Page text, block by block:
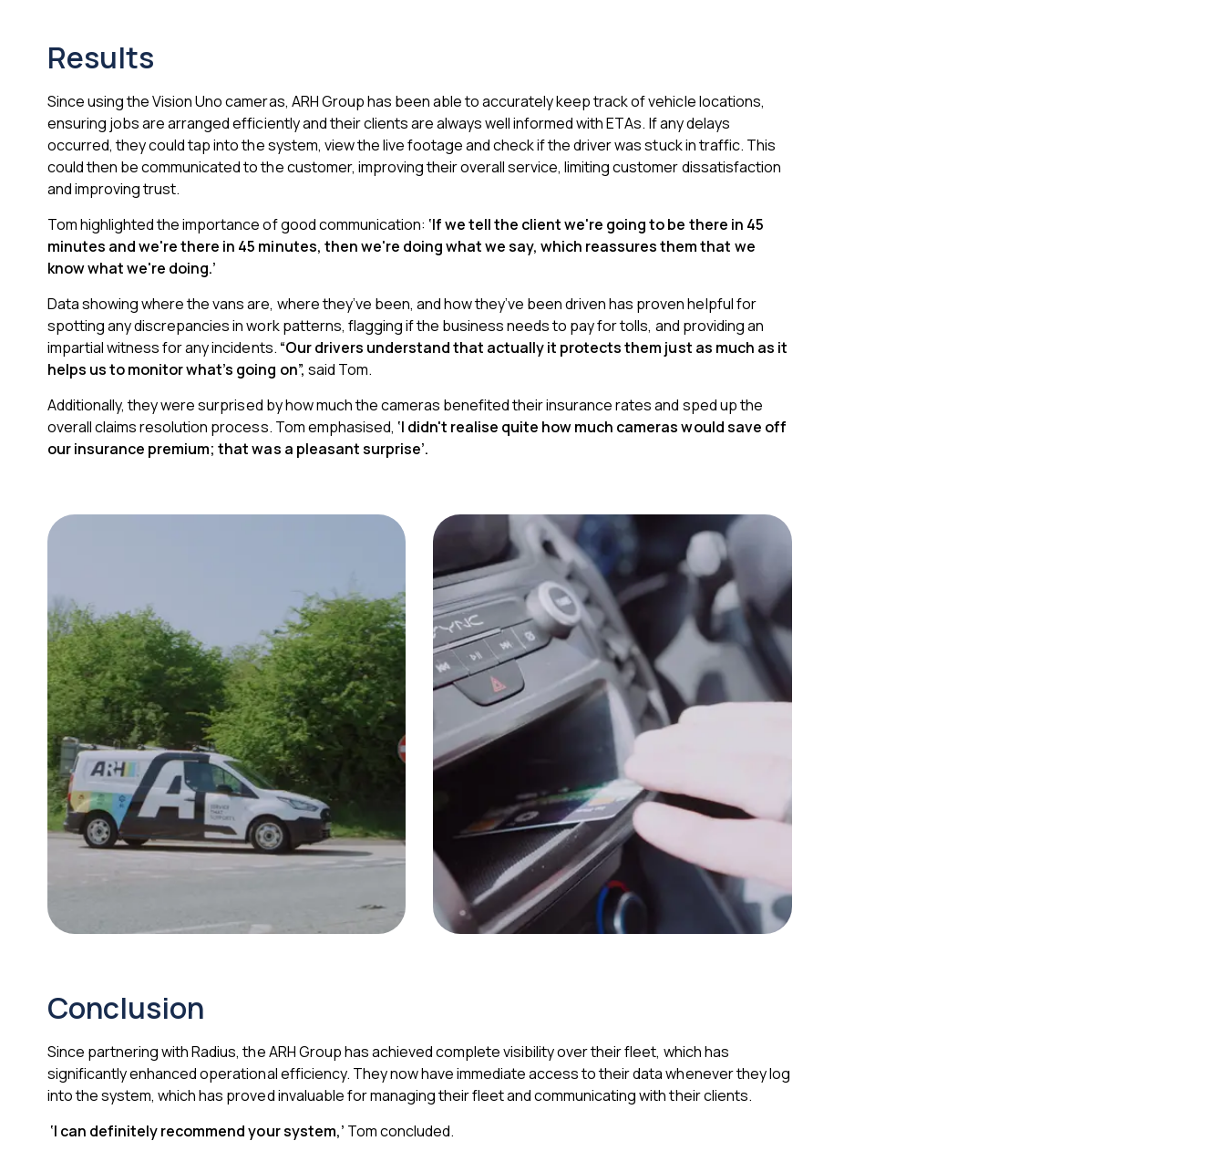
Results
Since using the Vision Uno cameras, ARH Grouphas been able to accurately keep track of vehicle locations,
ensuring jobs are arranged efficiently and their clients are always well informed with ETAs. If any delays
occurred, they could tap into the system, view the live footage and check if the driver was stuck in traffic. This
could then be communicated to the customer, improving their overall service, limiting customer dissatisfaction
and improving trust.
Tom highlighted the importance of good communication: ‘If we tell the client we're going to be there in 45
minutes and we're there in 45 minutes, then we're doing what we say, which reassures them that we
know what we're doing.’
Data showing where the vans are, where they’ve been, and how they’ve been driven has proven helpful for
spotting any discrepancies in work patterns, flagging if the business needs to pay for tolls, and providing an
impartial witness for any incidents. “Our drivers understand that actually it protects them just as much as it
helps us to monitor what’s going on”, said Tom.
Additionally,they were surprised by how much the cameras benefited their insurance rates and sped up the
overall claims resolution process. Tom emphasised, ‘I didn't realise quite how much cameras would save off
our insurance premium; that was a pleasant surprise’.
Conclusion
Since partnering with Radius, the ARH Group has achieved complete visibility over their fleet, which has
significantly enhanced operational efficiency. They now have immediate access to their data whenever they log
into the system, which has proved invaluable for managing their fleet and communicating with their clients.
‘I can definitely recommend your system,’ Tom concluded.